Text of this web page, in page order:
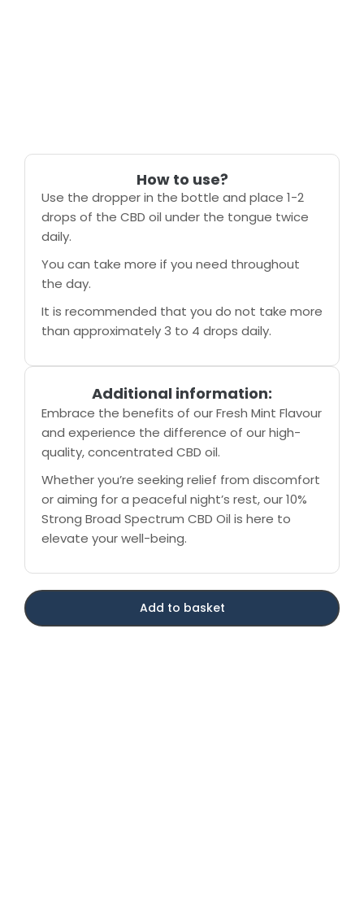
How to use?
Use the dropper in the bottle and place 1-2
drops of the CBD oil under the tongue twice
daily.
You can take more if you need throughout
the day.
It is recommended that you do not take more
than approximately 3 to 4 drops daily.
Additional information:
Embrace the benefits of our Fresh Mint Flavour
and experience the difference of our high-
quality, concentrated CBD oil.
Whether you’re seeking relief from discomfort
or aiming for a peaceful night’s rest, our 10%
Strong Broad Spectrum CBD Oil is here to
elevate your well-being.
Add to basket